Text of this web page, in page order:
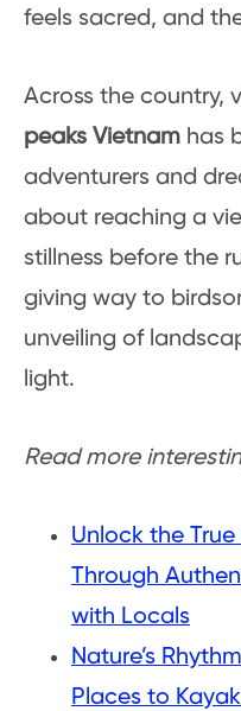
feels sacred, and
Across the country,
peaks Vietnam has
adventurers and
about reaching a
stillness before the
giving way to
unveiling of
light.
Read more
Unlock the
Through
with Locals
Nature’s
Places to